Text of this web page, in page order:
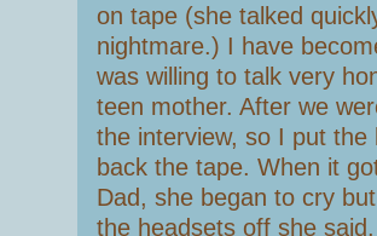
on tape (she talked
nightmare.) I have
was willing to talk very
teen mother. After we
the interview, so I put
back the tape. When it
Dad, she began to cry
the headsets off she said,